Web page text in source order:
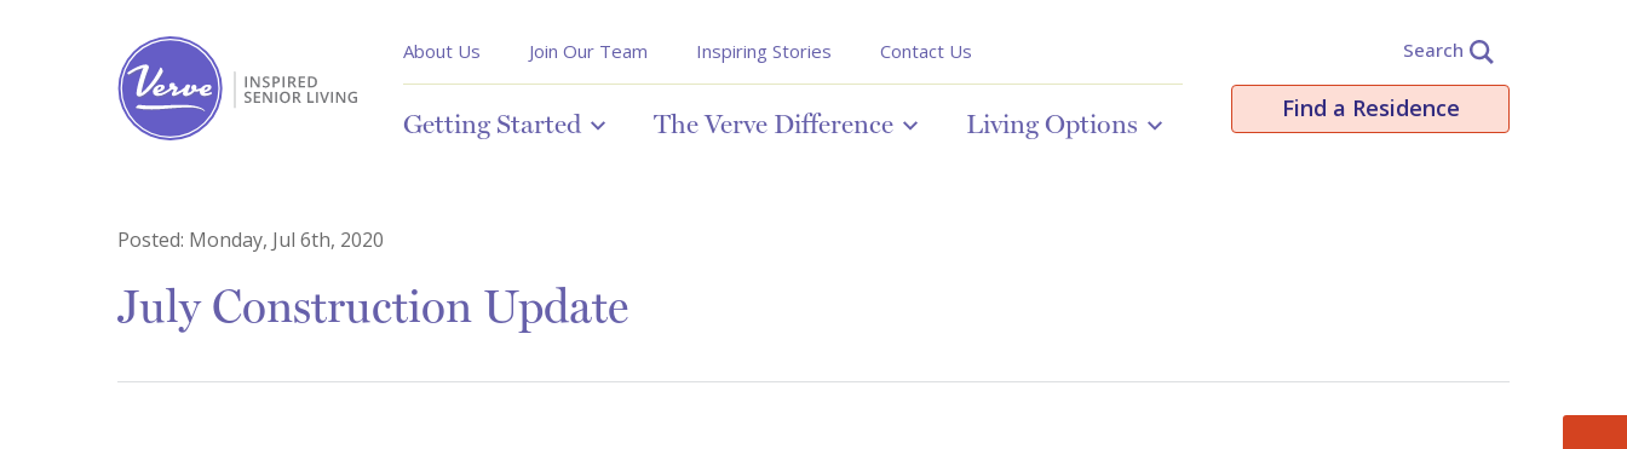
About Us Join Our Team Inspiring Stories Contact Us
Getting Started The Verve Difference Living Options
Search
Find a Residence
Posted: Monday, Jul 6th, 2020
July Construction Update